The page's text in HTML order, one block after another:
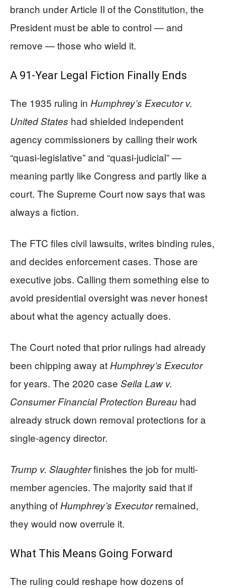
branch under Article II of the Constitution, the
President must be able to control — and
remove — those who wield it.
A 91-Year Legal Fiction Finally Ends
The 1935 ruling in Humphrey’s Executor v.
United States had shielded independent
agency commissioners by calling their work
“quasi-legislative” and “quasi-judicial” —
meaning partly like Congress and partly like a
court. The Supreme Court now says that was
always a fiction.
The FTC files civil lawsuits, writes binding rules,
and decides enforcement cases. Those are
executive jobs. Calling them something else to
avoid presidential oversight was never honest
about what the agency actually does.
The Court noted that prior rulings had already
been chipping away at Humphrey’s Executor
for years. The 2020 case Seila Law v.
Consumer Financial Protection Bureau had
already struck down removal protections for a
single-agency director.
Trump v. Slaughterfinishes the job for multi-
member agencies. The majority said that if
anything of Humphrey’s Executorremained,
they would now overrule it.
What This Means Going Forward
The ruling could reshape how dozens of